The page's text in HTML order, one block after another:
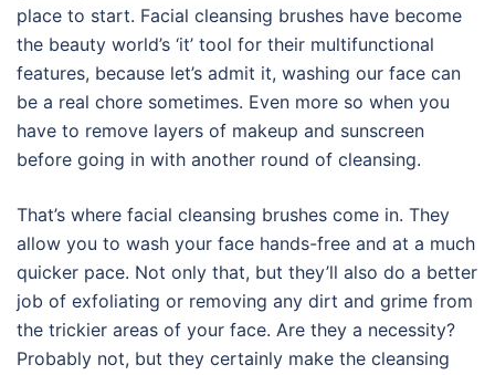
place to start. Facial cleansing brushes have become
the beauty world’s ‘it’ tool for their multifunctional
features, because let’s admit it, washing our face can
be a real chore sometimes. Even more so when you
have to remove layers of makeup and sunscreen
before going in with another round of cleansing.
That’s where facial cleansing brushes come in. They
allow you to wash your face hands-free and at a much
quicker pace. Not only that, but they’ll also do a better
job of exfoliating or removing any dirt and grime from
the trickier areas of your face. Are they a necessity?
Probably not, but they certainly make the cleansing